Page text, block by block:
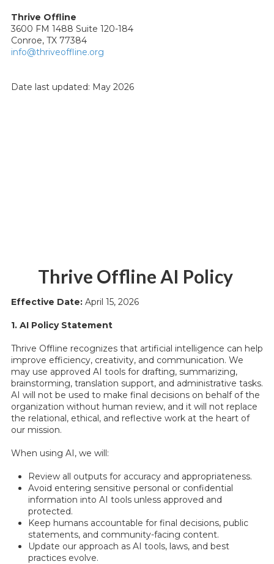
Thrive Offline
3600 FM 1488 Suite 120-184
Conroe, TX 77384
info@thriveoffline.org
Date last updated: May 2026
Thrive Offline AI Policy
Effective Date: April 15, 2026
1. AI Policy Statement
Thrive Offline recognizes that artificial intelligence can help
improve efficiency, creativity, and communication. We
may use approved AI tools for drafting, summarizing,
brainstorming, translation support, and administrative tasks.
AI will not be used to make final decisions on behalf of the
organization without human review, and it will not replace
the relational, ethical, and reflective work at the heart of
our mission.
When using AI, we will:
Review all outputs for accuracy and appropriateness.
Avoid entering sensitive personal or confidential
information into AI tools unless approved and
protected.
Keep humans accountable for final decisions, public
statements, and community-facing content.
Update our approach as AI tools, laws, and best
practices evolve.